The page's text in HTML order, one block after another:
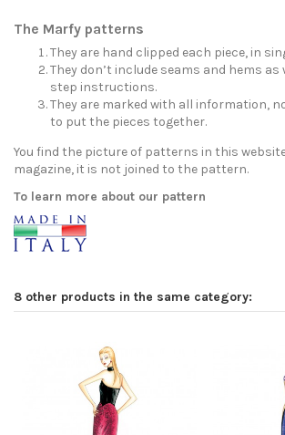
The Marfy patterns
They are hand clipped each piece, in
They don’t include seams and hems
step instructions.
They are marked with all information,
to put the pieces together.
You find the picture of patterns in this
magazine, it is not joined to the pattern.
To learn more about our pattern
8 other products in the same category: